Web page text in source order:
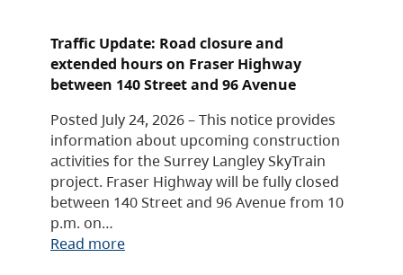
Traffic Update: Road closure and
extended hours on Fraser Highway
between 140 Street and 96 Avenue
Posted July 24, 2026 – This notice provides
information about upcoming construction
activities for the Surrey Langley SkyTrain
project. Fraser Highway will be fully closed
between 140 Street and 96 Avenue from 10
p.m. on…
Read more